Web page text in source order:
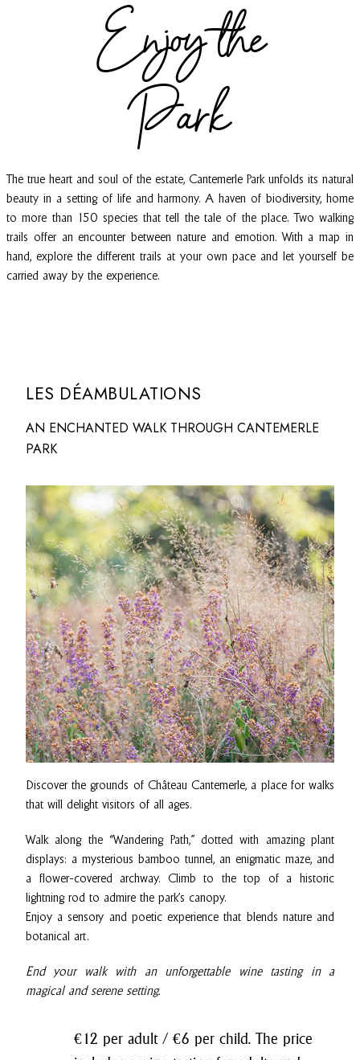
Enjoy the
Park
The true heart and soul of the estate, Cantemerle Park unfolds its natural
beauty in a setting of life and harmony. A haven of biodiversity, home
to more than 150 species that tell the tale of the place. Two walking
trails offer an encounter between nature and emotion. With a map in
hand, explore the different trails at your own pace and let yourself be
carried away by the experience.
LES DÉAMBULATIONS
AN ENCHANTED WALK THROUGH CANTEMERLE
PARK
Discover the grounds of Château Cantemerle, a place for walks
that will delight visitors of all ages.
Walk along the “Wandering Path,” dotted with amazing plant
displays: a mysterious bamboo tunnel, an enigmatic maze, and
a flower-covered archway. Climb to the top of a historic
lightning rod to admire the park’s canopy.
Enjoy a sensory and poetic experience that blends nature and
botanical art.
End your walk with an unforgettable wine tasting in a
magical and serene setting.
€12 per adult / €6 per child. The price